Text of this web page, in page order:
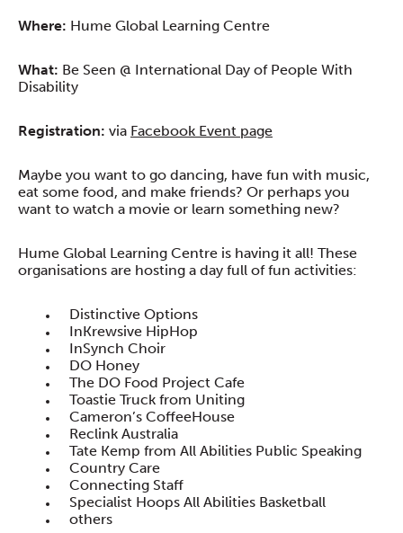
Where: Hume Global Learning Centre
What: Be Seen @ International Day of People With
Disability
Registration: via Facebook Event page
Maybe you want to go dancing, have fun with music,
eat some food, and make friends? Or perhaps you
want to watch a movie or learn something new?
Hume Global Learning Centre is having it all! These
organisations are hosting a day full of fun activities:
Distinctive Options
InKrewsive HipHop
InSynch Choir
DO Honey
The DO Food Project Cafe
Toastie Truck from Uniting
Cameron’s CoffeeHouse
Reclink Australia
Tate Kemp from All Abilities Public Speaking
Country Care
Connecting Staff
Specialist Hoops All Abilities Basketball
others